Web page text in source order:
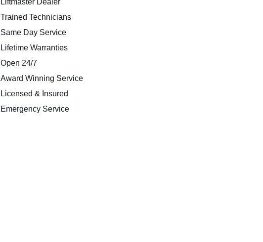
Liftmaster Dealer
Trained Technicians
Same Day Service
Lifetime Warranties
Open 24/7
Award Winning Service
Licensed & Insured
Emergency Service